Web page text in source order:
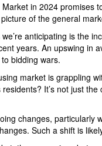
in 2024 promises
of the general
anticipating is the
years. An upswing in
bidding wars.
market is grappling
It’s not just
changes, particularly
Such a shift is